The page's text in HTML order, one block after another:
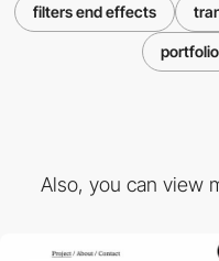
filters end effects
portfolio
Also, you can view